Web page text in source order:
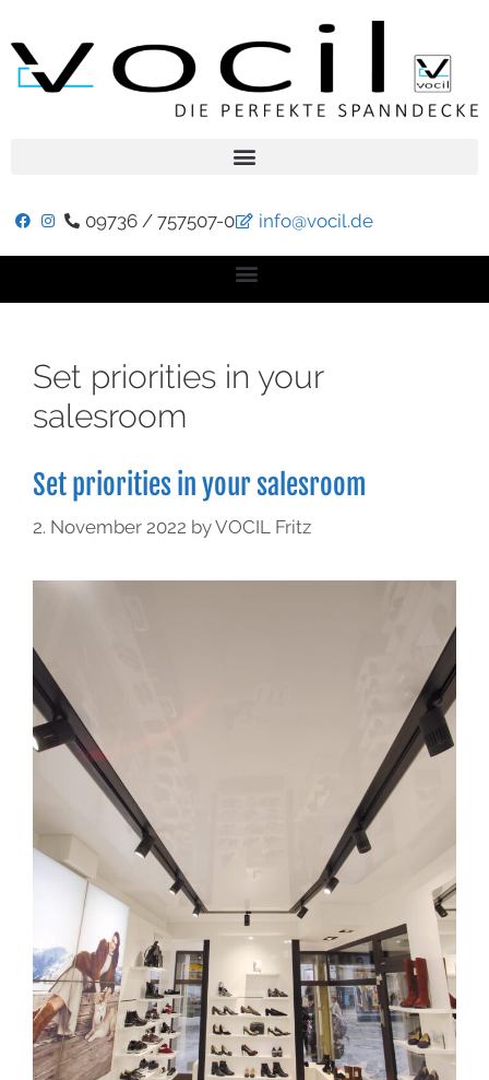
09736 / 757507-0 info@vocil.de
Set priorities in your
salesroom
Set priorities in your salesroom
2. November 2022 byVOCIL Fritz